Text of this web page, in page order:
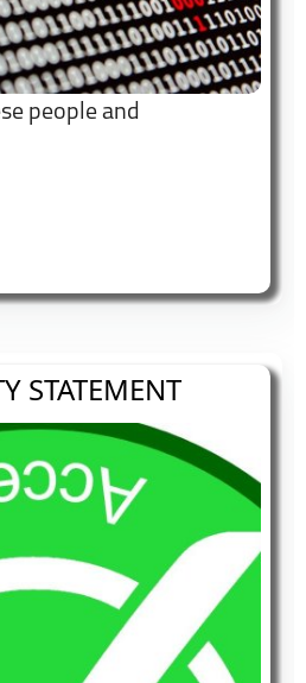
people and
STATEMENT